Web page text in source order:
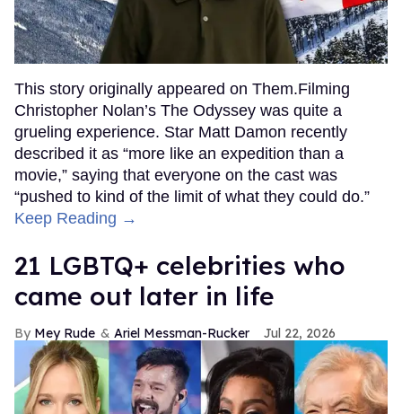
This story originally appeared on Them.Filming
Christopher Nolan’s The Odyssey was quite a
grueling experience. Star Matt Damon recently
described it as “more like an expedition than a
movie,” saying that everyone on the cast was
“pushed to kind of the limit of what they could do.”
Keep Reading →
21 LGBTQ+ celebrities who
came out later in life
Mey Rude Ariel Messman-Rucker Jul 22, 2026